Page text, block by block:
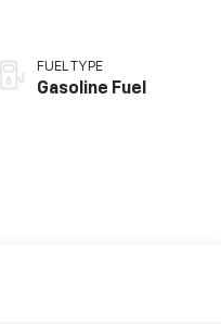
FUEL TYPE
Gasoline Fuel